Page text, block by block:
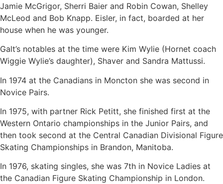
Jamie McGrigor, Sherri Baier and Robin Cowan, Shelley
McLeod and Bob Knapp. Eisler, in fact, boarded at her
house when he was younger.
Galt’s notables at the time were Kim Wylie (Hornet coach
Wiggie Wylie’s daughter), Shaver and Sandra Mattussi.
In 1974 at the Canadians in Moncton she was second in
Novice Pairs.
In 1975, with partner Rick Petitt, she finished first at the
Western Ontario championships in the Junior Pairs, and
then took second at the Central Canadian Divisional Figure
Skating Championships in Brandon, Manitoba.
In 1976, skating singles, she was 7th in Novice Ladies at
the Canadian Figure Skating Championship in London.